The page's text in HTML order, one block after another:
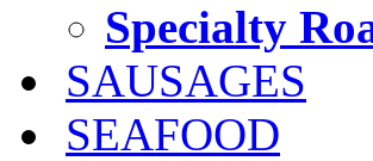
Specialty
SAUSAGES
SEAFOOD